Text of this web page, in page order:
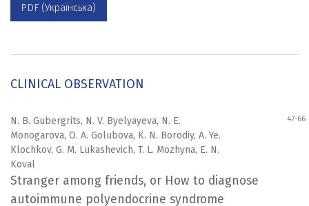
PDF (Українська)
CLINICAL OBSERVATION
N. B. Gubergrits, N. V. Byelyayeva, N. E.
Monogarova, O. A. Golubova, K. N. Borodiy, A. Ye.
Klochkov, G. M. Lukashevich, T. L. Mozhyna, E. N.
Koval
47-66
Stranger among friends, or How to diagnose
autoimmune polyendocrine syndrome